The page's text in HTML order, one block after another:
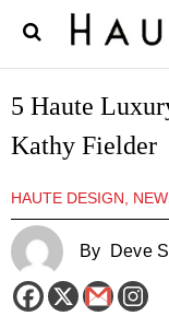
5 Haute
Kathy Fielder
HAUTE DESIGN,
By Deve